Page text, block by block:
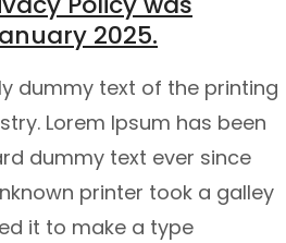
2025.
dummy text of the printing
Lorem Ipsum has been
dummy text ever since
printer took a galley
it to make a type